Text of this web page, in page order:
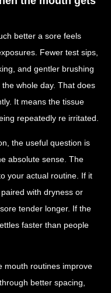
better a sore feels
Fewer test sips,
and gentler brushing
whole day. That does
It means the tissue
repeatedly re irritated.
the useful question is
absolute sense. The
your actual routine. If it
with dryness or
tender longer. If the
faster than people
mouth routines improve
better spacing,